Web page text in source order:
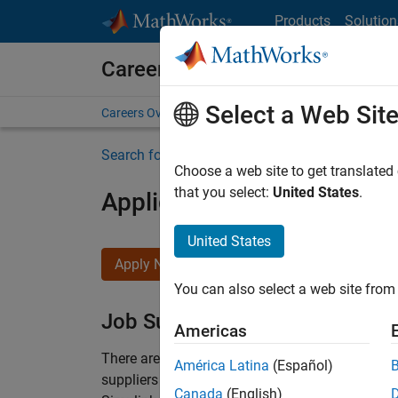
Products
Careers at MathWorks
Careers Overview Job Search Office Locations
Search for more jobs
Application Engineer -
Apply Now
Job Summary
There are rapid technology changes taking
suppliers adopt and refine electrified
Select a Web Site
Choose a web site to get
that you select: United States.
United States
You can also select a web site
Americas
América Latina (Español)
Canada (English)